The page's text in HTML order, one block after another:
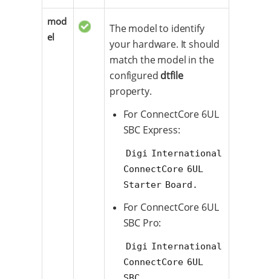
mod
el
The model to identify
your hardware. It should
match the model in the
configured dtfile
property.
For ConnectCore 6UL
SBC Express:
Digi International
ConnectCore 6UL
Starter Board.
For ConnectCore 6UL
SBC Pro:
Digi International
ConnectCore 6UL